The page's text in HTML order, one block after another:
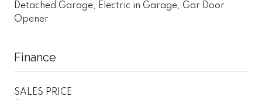
Detached Garage, Electric in Garage, Gar Door
Opener
Finance
SALES PRICE